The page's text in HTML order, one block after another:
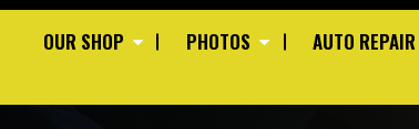
OUR SHOP PHOTOS AUTO REPAIR